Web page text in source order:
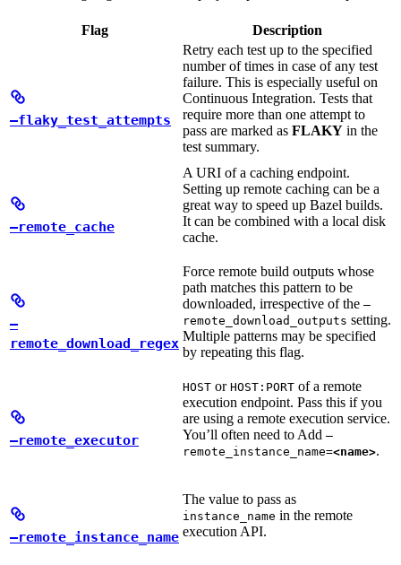
Flag Description
—flaky_test_attempts
Retry each test up to the specified
number of times in case of any test
failure. This is especially useful on
Continuous Integration. Tests that
require more than one attempt to
pass are marked as FLAKY in the
test summary.
—remote_cache
A URI of a caching endpoint.
Setting up remote caching can be a
great way to speed up Bazel builds.
It can be combined with a local disk
cache.
—
remote_download_regex
Force remote build outputs whose
path matches this pattern to be
downloaded, irrespective of the —
remote_download_outputs setting.
Multiple patterns may be specified
by repeating this flag.
—remote_executor
HOST or HOST:PORT of a remote
execution endpoint. Pass this if you
are using a remote execution service.
You’ll often need to Add —
remote_instance_name=<name>.
—remote_instance_name
The value to pass as
instance_name in the remote
execution API.